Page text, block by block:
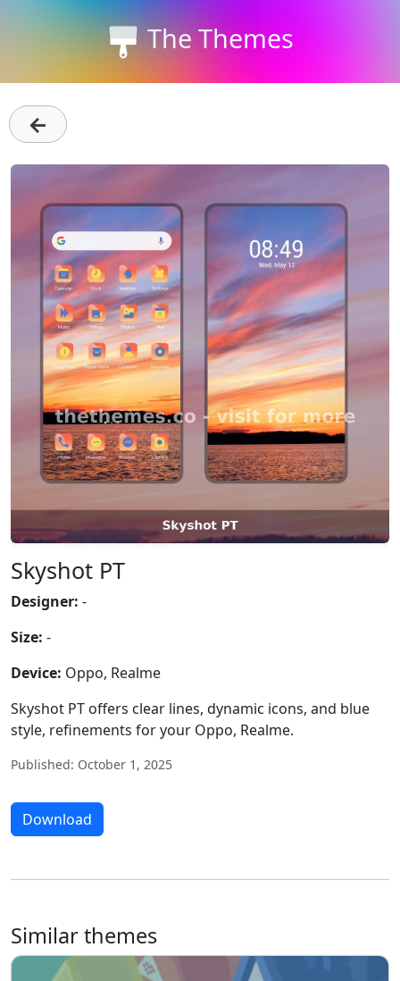
The Themes
←
Skyshot PT
Designer: -
Size: -
Device: Oppo, Realme
Skyshot PT offers clear lines, dynamic icons, and blue
style, refinements for your Oppo, Realme.
Published: October 1, 2025
Download
Similar themes